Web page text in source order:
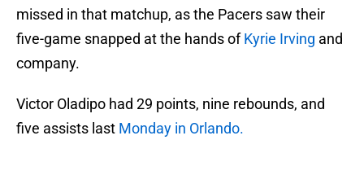
missed in that matchup, as the Pacers saw their
five-game snapped at the hands ofKyrie Irving and
company.
Victor Oladipo had 29 points, nine rebounds, and
five assists last Monday in Orlando.